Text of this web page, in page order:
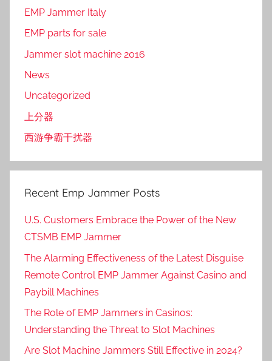
EMP Jammer Italy
EMP parts for sale
Jammer slot machine 2016
News
Uncategorized
上分器
西游争霸干扰器
Recent Emp Jammer Posts
U.S. Customers Embrace the Power of the New
CTSMB EMP Jammer
The Alarming Effectiveness of the Latest Disguise
Remote Control EMP Jammer Against Casino and
Paybill Machines
The Role of EMP Jammers in Casinos:
Understanding the Threat to Slot Machines
Are Slot Machine Jammers Still Effective in 2024?